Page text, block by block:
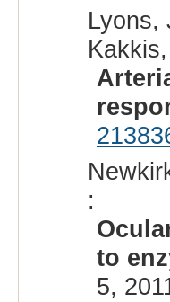
Lyons,
:
to
5,